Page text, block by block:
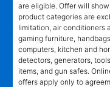
are eligible. Offer will
product categories are
limitation, air conditioners
gaming furniture,
computers, kitchen and
detectors, generators,
items, and gun safes.
offers apply only to